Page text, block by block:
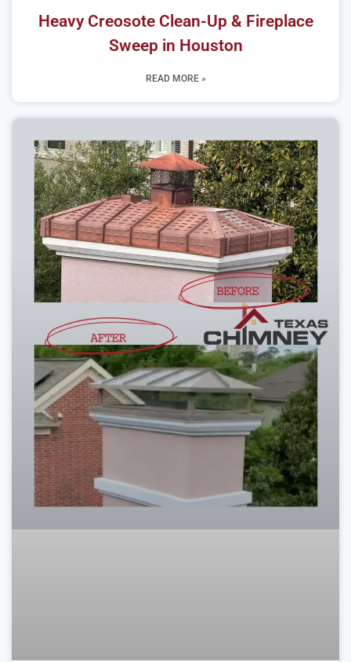
Heavy Creosote Clean-Up & Fireplace
Sweep in Houston
READ MORE »